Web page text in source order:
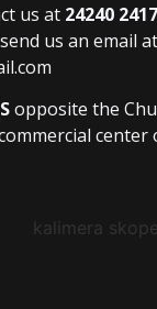
us at 24240
us an email at
opposite the
center